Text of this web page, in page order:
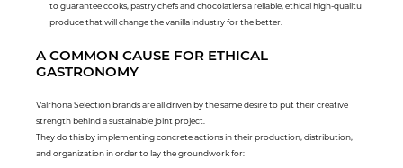
to guarantee cooks, pastry chefs and chocolatiers a reliable, ethical high-qualitu
produce that will change the vanilla industry for the better.
A COMMON CAUSE FOR ETHICAL
GASTRONOMY
Valrhona Selection brands are all driven by the same desire to put their creative
strength behind a sustainable joint project.
They do this by implementing concrete actions in their production, distribution,
and organization in order to lay the groundwork for: